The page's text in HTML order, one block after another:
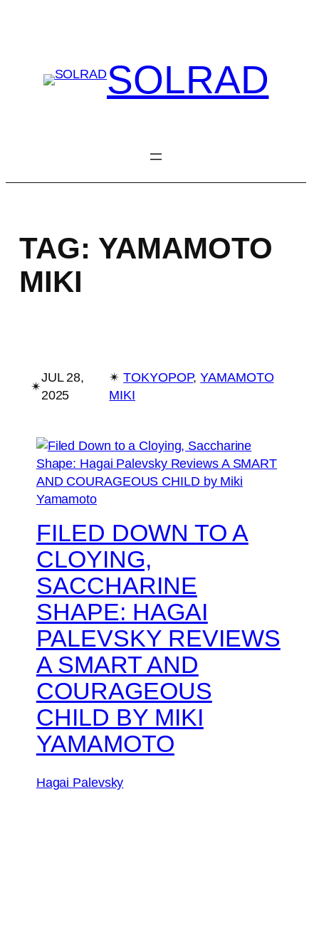
SOLRAD
TAG: YAMAMOTO
MIKI
✴︎
JUL 28,
2025
✴︎TOKYOPOP, YAMAMOTO
MIKI
FILED DOWN TO A
CLOYING,
SACCHARINE
SHAPE: HAGAI
PALEVSKY REVIEWS
A SMART AND
COURAGEOUS
CHILD BY MIKI
YAMAMOTO
Hagai Palevsky